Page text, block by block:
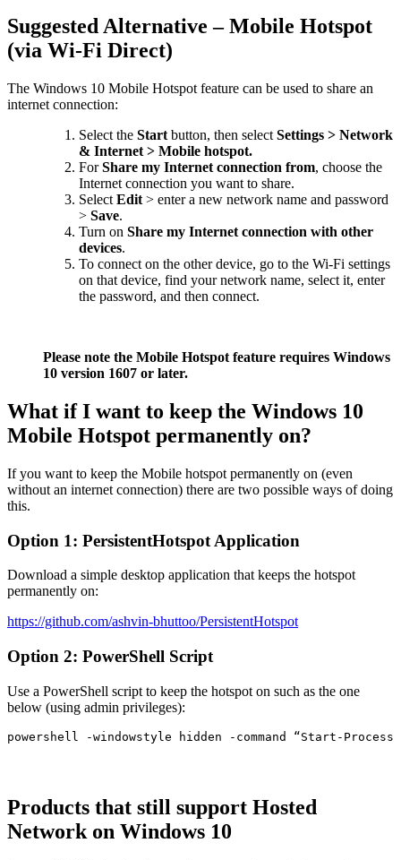
Suggested Alternative – Mobile Hotspot
(via Wi-Fi Direct)
The Windows 10 Mobile Hotspot feature can be used to share an
internet connection:
Select the Start button, then select Settings > Network
& Internet > Mobile hotspot.
ForShare my Internet connection from, choose the
Internet connection you want to share.
Select Edit > enter a new network name and password
> Save.
Turn on Share my Internet connection with other
devices.
To connect on the other device, go to the Wi-Fi settings
on that device, find your network name, select it, enter
the password, and then connect.
Please note the Mobile Hotspot feature requires Windows
10 version 1607 or later.
What if I want to keep the Windows 10
Mobile Hotspot permanently on?
If you want to keep the Mobile hotspot permanently on (even
without an internet connection) there are two possible ways of doing
this.
Option 1: PersistentHotspot Application
Download a simple desktop application that keeps the hotspot
permanently on:
https://github.com/ashvin-bhuttoo/PersistentHotspot
Option 2: PowerShell Script
Use a PowerShell script to keep the hotspot on such as the one
below (using admin privileges):
powershell -windowstyle hidden -command “Start-
Products that still support Hosted
Network on Windows 10